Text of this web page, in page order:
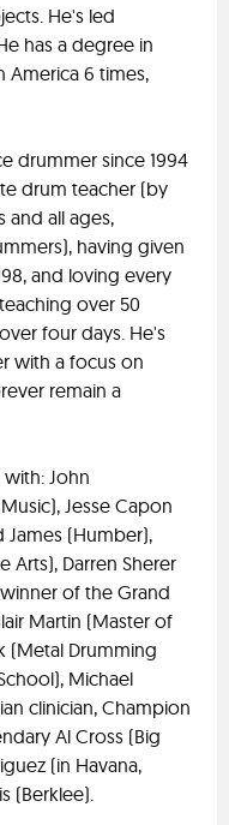
He's led
has a degree in
America 6 times,
drummer since 1994
drum teacher (by
and all ages,
having given
and loving every
over 50
four days. He's
with a focus on
remain a
John
Jesse Capon
James (Humber),
Arts), Darren Sherer
of the Grand
Martin (Master of
(Metal Drumming
Michael
clinician, Champion
Al Cross (Big
(in Havana,
(Berklee).